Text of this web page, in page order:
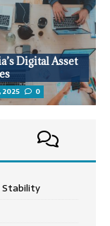
Digital Asset
2025 0
Stability